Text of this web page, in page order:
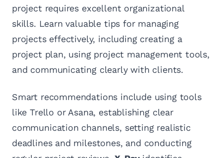
project requires excellent organizational
skills. Learn valuable tips for managing
projects effectively, including creating a
project plan, using project management tools,
and communicating clearly with clients.
Smart recommendations include using tools
like Trello or Asana, establishing clear
communication channels, setting realistic
deadlines and milestones, and conducting